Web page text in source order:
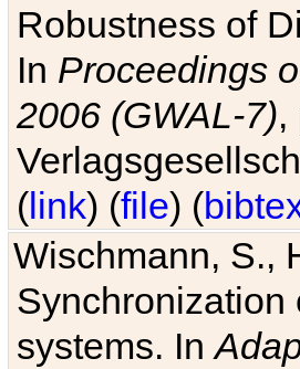
Robustness of
In Proceedings
2006 (GWAL-7),
(link) (file) (
Wischmann, S.,
Synchronization
systems. In